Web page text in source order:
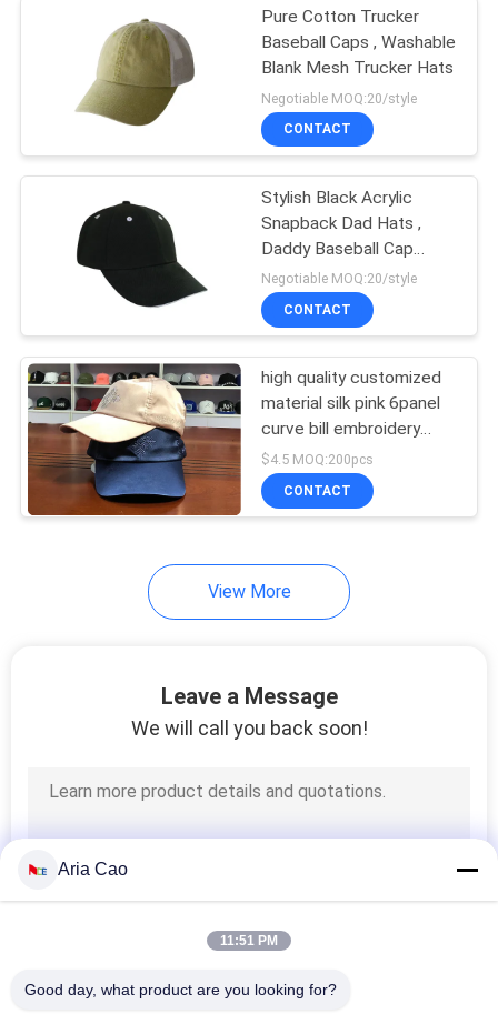
Pure Cotton Trucker
Baseball Caps , Washable
Blank Mesh Trucker Hats
Negotiable MOQ:20/style
CONTACT
Stylish Black Acrylic
Snapback Dad Hats ,
Daddy Baseball Cap
Plush Style
Negotiable MOQ:20/style
CONTACT
high quality customized
material silk pink 6panel
curve bill embroidery
logo baseball caps hats
$4.5 MOQ:200pcs
CONTACT
View More
Leave a Message
We will call you back soon!
Aria Cao
11:51 PM
Good day, what product are you looking for?